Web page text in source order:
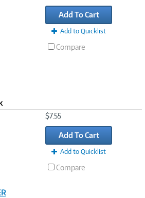
Add To Cart
Add to Quicklist
Compare
$7.55
Add To Cart
Add to Quicklist
Compare